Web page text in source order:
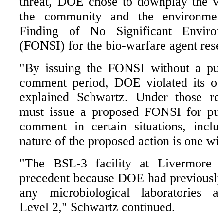
the community and the
Finding of No Significant
(FONSI) for the bio-warfare agent
"By issuing the FONSI without a
comment period, DOE violated its
explained Schwartz. Under those
must issue a proposed FONSI for
comment in certain situations,
nature of the proposed action is one
"The BSL-3 facility at
precedent because DOE had
any microbiological laboratories
Level 2," Schwartz continued.